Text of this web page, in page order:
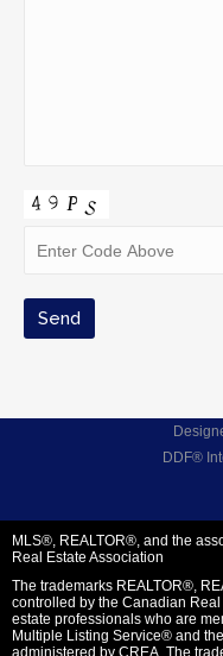
DDF®
MLS®, REALTOR®, and the
Real Estate Association
The trademarks REALTOR®,
controlled by the Canadian
estate professionals who are
Multiple Listing Service® and
administered by CREA. The